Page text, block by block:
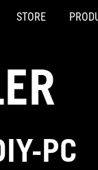
STORE
PC